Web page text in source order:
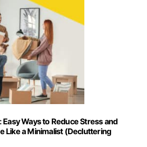
Ways to Reduce Stress and
Like a Minimalist (Decluttering